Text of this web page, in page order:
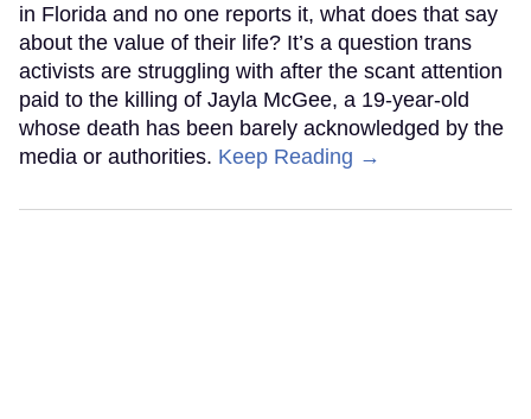
in Florida and no one reports it, what does that say
about the value of their life? It’s a question trans
activists are struggling with after the scant attention
paid to the killing of Jayla McGee, a 19-year-old
whose death has been barely acknowledged by the
media or authorities. Keep Reading →